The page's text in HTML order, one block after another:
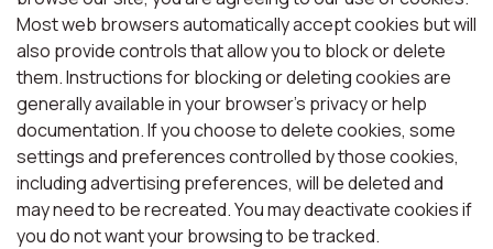
Most web browsers automatically accept cookies but will
also provide controls that allow you to block or delete
them. Instructions for blocking or deleting cookies are
generally available in your browser’s privacy or help
documentation. If you choose to delete cookies, some
settings and preferences controlled by those cookies,
including advertising preferences, will be deleted and
may need to be recreated. You may deactivate cookies if
you do not want your browsing to be tracked.